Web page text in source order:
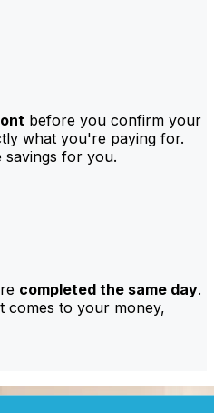
before you confirm your
what you're paying for.
savings for you.
completed the same day.
comes to your money,